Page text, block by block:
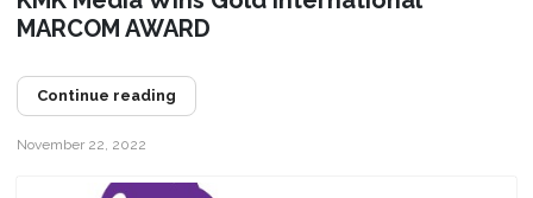
MARCOM AWARD
Continue reading
November 22, 2022